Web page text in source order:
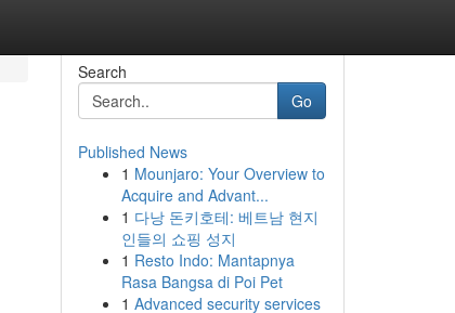
Search
Go
Published News
1 Mounjaro: Your Overview to
Acquire and Advant...
1 다낭 돈키호테: 베트남 현지
인들의 쇼핑 성지
1 Resto Indo: Mantapnya
Rasa Bangsa di Poi Pet
1 Advanced security services